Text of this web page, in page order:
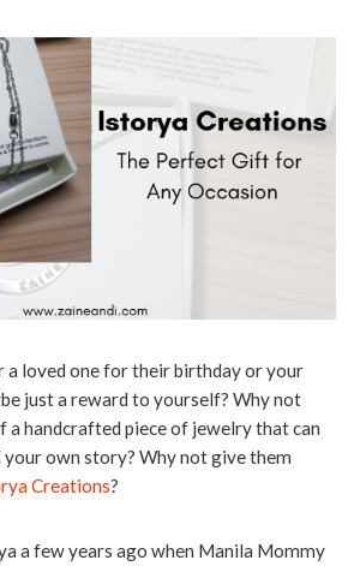
loved one for their birthday or your
just a reward to yourself? Why not
a handcrafted piece of jewelry that can
own story? Why not give them
Creations?
a few years ago when Manila Mommy